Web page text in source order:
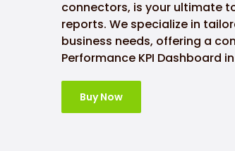
connectors, is your ultimate
reports. We specialize in
business needs, offering a
Performance KPI Dashboard
Buy Now